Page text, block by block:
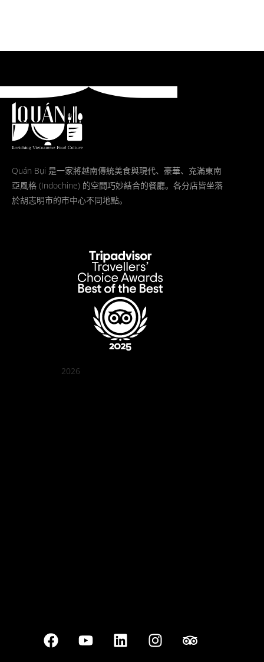
Quán Bụi 是一家將越南傳統美食與現代、豪華、充滿東南
亞風格 (Indochine) 的空間巧妙結合的餐廳。各分店皆坐落
於胡志明市的市中心不同地點。
2026